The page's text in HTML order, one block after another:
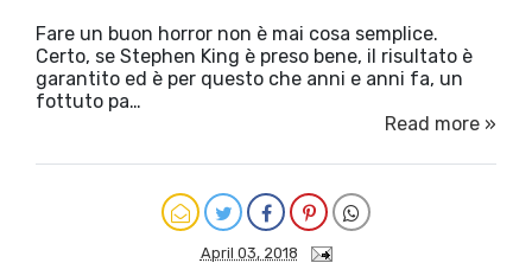
Fare un buon horror non è mai cosa semplice.
Certo, se Stephen King è preso bene, il risultato è
garantito ed è per questo che anni e anni fa, un
fottuto pa…
Read more »
April 03, 2018